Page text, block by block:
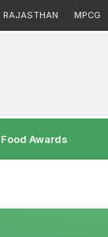
RAJASTHAN MPCG
Awards